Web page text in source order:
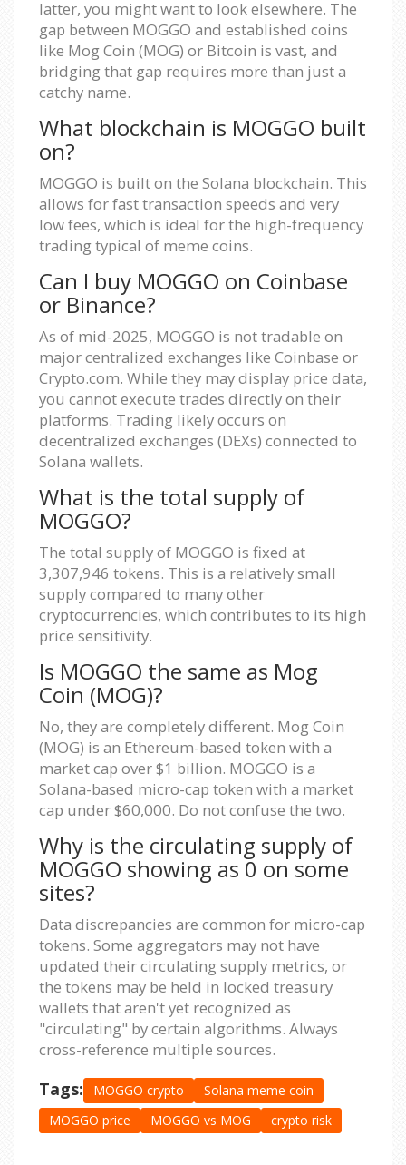
latter, you might want to look elsewhere. The
gap between MOGGO and established coins
like Mog Coin (MOG) or Bitcoin is vast, and
bridging that gap requires more than just a
catchy name.
What blockchain is MOGGO built
on?
MOGGO is built on the Solana blockchain. This
allows for fast transaction speeds and very
low fees, which is ideal for the high-frequency
trading typical of meme coins.
Can I buy MOGGO on Coinbase
or Binance?
As of mid-2025, MOGGO is not tradable on
major centralized exchanges like Coinbase or
Crypto.com. While they may display price data,
you cannot execute trades directly on their
platforms. Trading likely occurs on
decentralized exchanges (DEXs) connected to
Solana wallets.
What is the total supply of
MOGGO?
The total supply of MOGGO is fixed at
3,307,946 tokens. This is a relatively small
supply compared to many other
cryptocurrencies, which contributes to its high
price sensitivity.
Is MOGGO the same as Mog
Coin (MOG)?
No, they are completely different. Mog Coin
(MOG) is an Ethereum-based token with a
market cap over $1 billion. MOGGO is a
Solana-based micro-cap token with a market
cap under $60,000. Do not confuse the two.
Why is the circulating supply of
MOGGO showing as 0 on some
sites?
Data discrepancies are common for micro-cap
tokens. Some aggregators may not have
updated their circulating supply metrics, or
the tokens may be held in locked treasury
wallets that aren't yet recognized as
"circulating" by certain algorithms. Always
cross-reference multiple sources.
Tags: MOGGO crypto
Solana meme coin
MOGGO price
MOGGO vs MOG crypto risk